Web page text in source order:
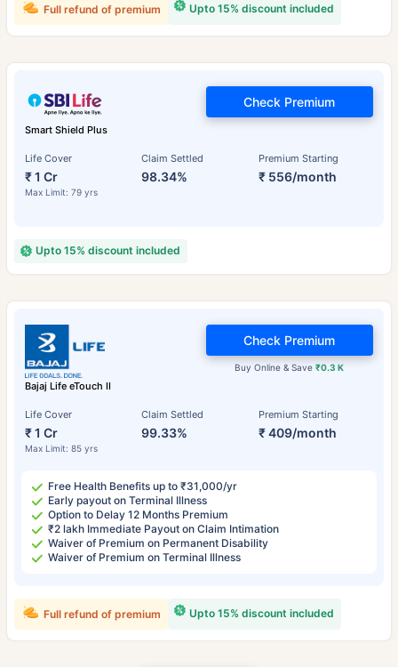
Upto 15% discount included
Full refund of premium
Smart Shield Plus
Life Cover
₹ 1 Cr
Max Limit: 79 yrs
Claim Settled
98.34%
Premium Starting
₹ 556/month
Check Premium
Upto 15% discount included
Bajaj Life eTouch II
Life Cover
₹ 1 Cr
Max Limit: 85 yrs
Claim Settled
99.33%
Premium Starting
₹ 409/month
Buy Online & Save₹0.3 K
Check Premium
Free Health Benefits up to ₹31,000/yr
Early payout on Terminal Illness
Option to Delay 12 Months Premium
₹2 lakh Immediate Payout on Claim Intimation
Waiver of Premium on Permanent Disability
Waiver of Premium on Terminal Illness
Upto 15% discount included
Full refund of premium